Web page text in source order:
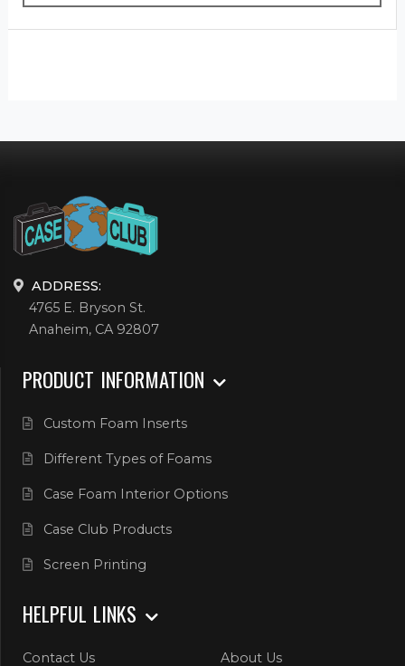
ADDRESS:
4765 E. Bryson St.
Anaheim, CA 92807
PRODUCT INFORMATION
Custom Foam Inserts
Different Types of Foams
Case Foam Interior Options
Case Club Products
Screen Printing
HELPFUL LINKS
Contact Us About Us